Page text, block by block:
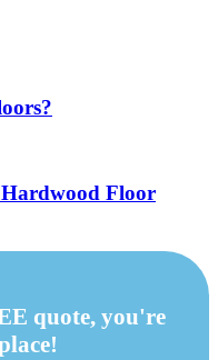
Hardwood Floor
quote, you're